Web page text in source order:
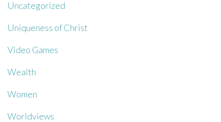
Uncategorized
Uniqueness of Christ
Video Games
Wealth
Women
Worldviews